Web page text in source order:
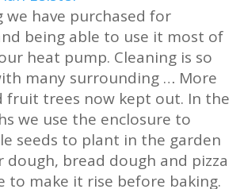
we have purchased for
being able to use it most of
heat pump. Cleaning is so
many surrounding … More
fruit trees now kept out. In the
we use the enclosure to
seeds to plant in the garden
dough, bread dough and pizza
to make it rise before baking.